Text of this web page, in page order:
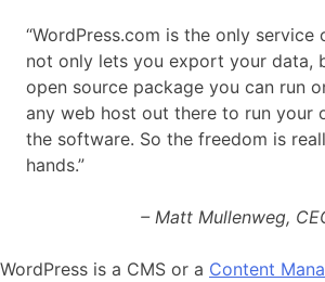
“WordPress.com is the only
not only lets you export your data,
open source package you can run
any web host out there to run your
the software. So the freedom is
hands.”
– Matt Mullenweg,
WordPress is a CMS or a Content